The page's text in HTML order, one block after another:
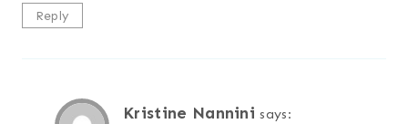
Reply
Kristine Nannini says: